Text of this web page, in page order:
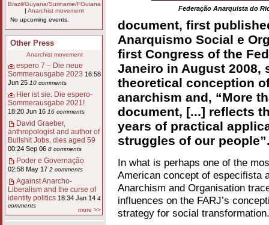
Brazil/Guyana/Suriname/FGuiana
Anarchist movement
No upcoming events.
Other Press
Anarchist movement
espero 7 – Die neue
Sommerausgabe 2023 16:58
Jun 25 10 comments
Hier ist sie: Die espero-
Sommerausgabe 2021!
18:20 Jun 16 16 comments
David Graeber,
anthropologist and author of
Bullshit Jobs, dies aged 59
00:24 Sep 06 8 comments
Poder e Governação
02:58 May 17 2 comments
Against Anarcho-
Liberalism and the curse of
identity politics 18:34 Jan 14 4
comments
more >>
Federação Anarquista do
document, first
Anarquismo Social e
first Congress of the
Janeiro in August 2008,
theoretical conception
anarchism and, “More
document, [...] reflects
years of practical
struggles of our
In what is perhaps one of the
American concept of especifista
Anarchism and Organisation
influences on the FARJ’s
strategy for social transformation.